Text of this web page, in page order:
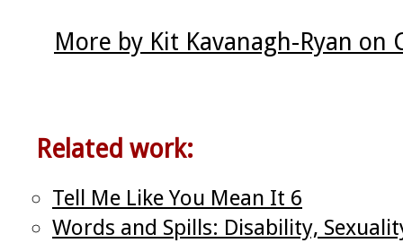
More by Kit Kavanagh-Ryan on
Related work:
Tell Me Like You Mean It 6
Words and Spills: Disability,